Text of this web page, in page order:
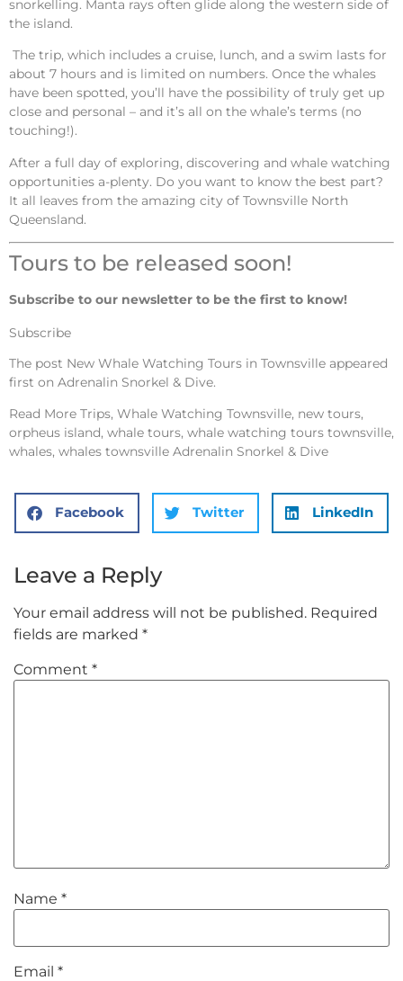
snorkelling. Manta rays often glide along the western side of
the island.
The trip, which includes a cruise, lunch, and a swim lasts for
about 7 hours and is limited on numbers. Once the whales
have been spotted, you’ll have the possibility of truly get up
close and personal – and it’s all on the whale’s terms (no
touching!).
After a full day of exploring, discovering and whale watching
opportunities a-plenty. Do you want to know the best part?
It all leaves from the amazing city of Townsville North
Queensland.
Tours to be released soon!
Subscribe to our newsletter to be the first to know!
Subscribe
The post New Whale Watching Tours in Townsville appeared
first on Adrenalin Snorkel & Dive.
Read More Trips, Whale Watching Townsville, new tours,
orpheus island, whale tours, whale watching tours townsville,
whales, whales townsville Adrenalin Snorkel & Dive
Facebook Twitter LinkedIn
Leave a Reply
Your email address will not be published. Required
fields are marked *
Comment *
Name *
Email *